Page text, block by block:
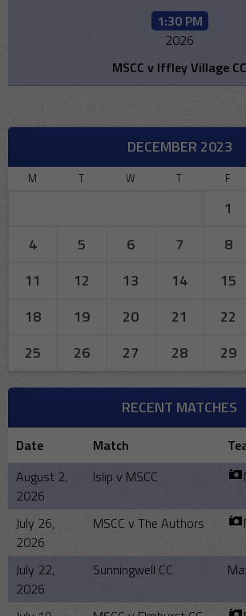
1:30 PM
2026
MSCC v Iffley Village CC
DECEMBER 2023
M T W T F
1
4
5 6 7 8
11
12 13 14 15
18
19 20 21 22
25
26 27 28 29
RECENT MATCHES
Date Match
August 2,
2026
Islip v MSCC
July 26,
2026
MSCC v The Authors
July 22,
2026
Sunningwell CC